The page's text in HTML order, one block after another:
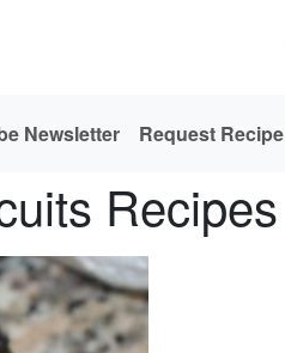
Newsletter Request Recipe
Recipes